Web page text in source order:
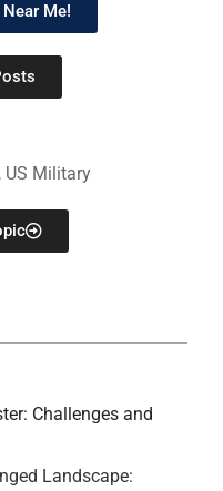
, US Military
Challenges and
Landscape:
Me!